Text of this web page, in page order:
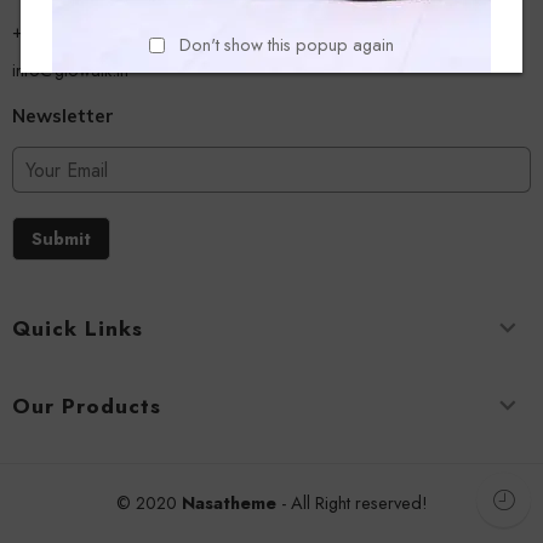
Don't show this popup again
+918779356054
info@glowalk.in
Newsletter
Submit
Quick Links
Our Products
© 2020 Nasatheme- All Right reserved!